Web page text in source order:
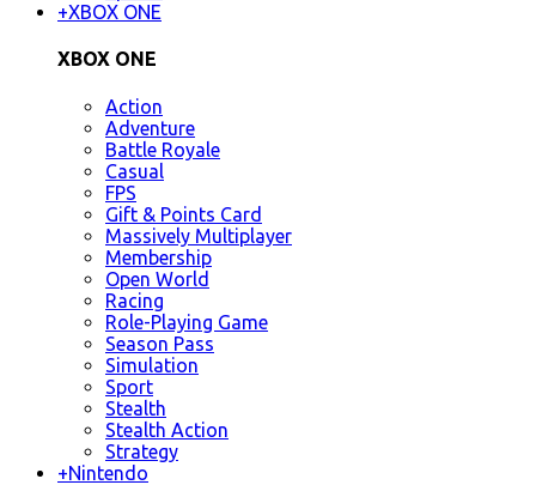
+XBOX ONE
XBOX ONE
Action
Adventure
Battle Royale
Casual
FPS
Gift & Points Card
Massively Multiplayer
Membership
Open World
Racing
Role-Playing Game
Season Pass
Simulation
Sport
Stealth
Stealth Action
Strategy
+Nintendo